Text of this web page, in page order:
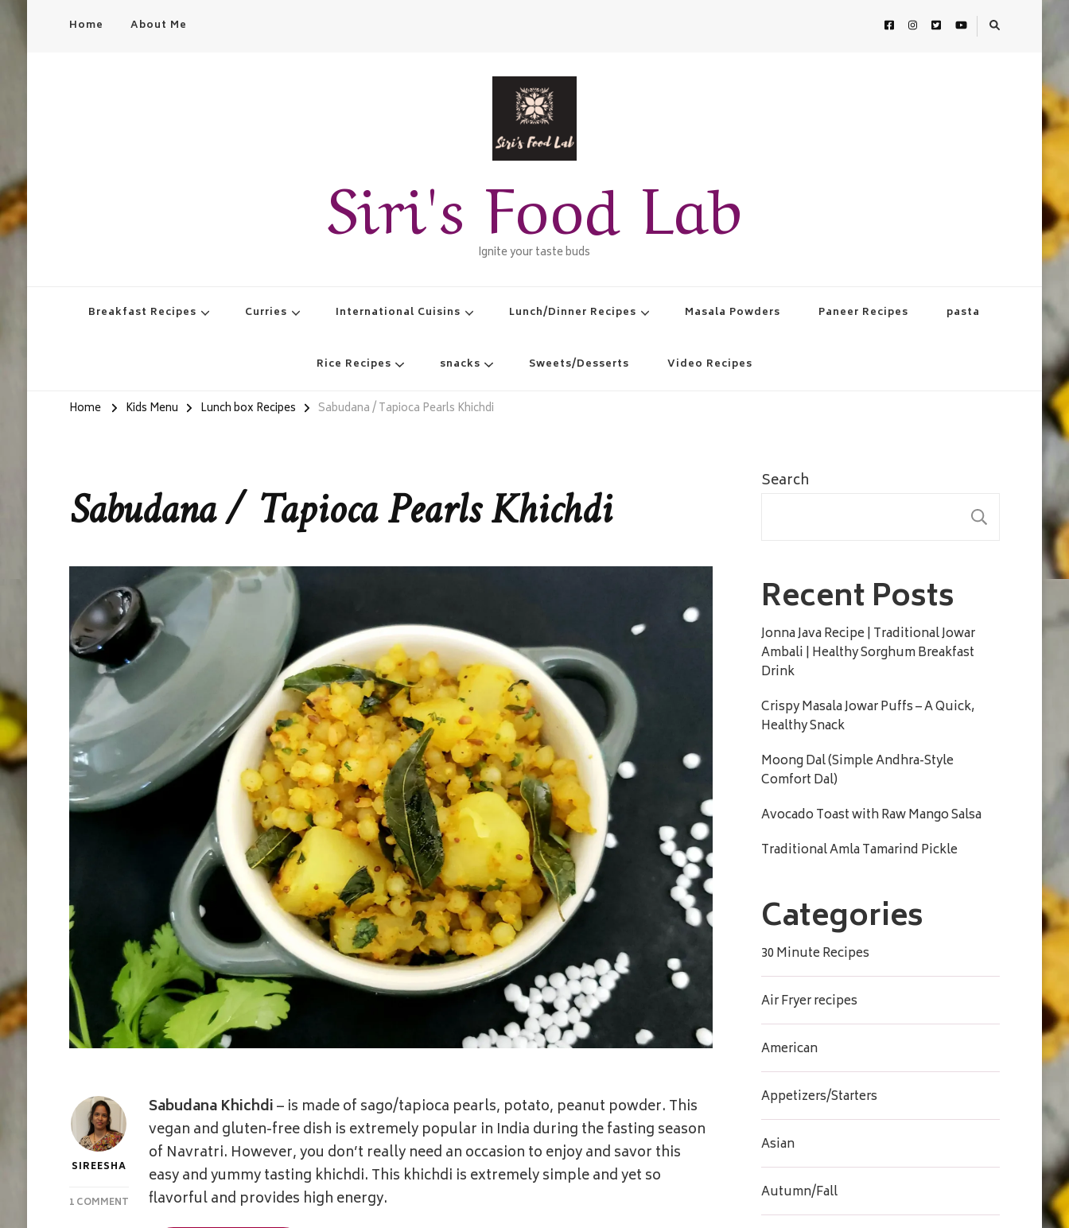
Home About Me
Siri's Food Lab
Ignite your taste buds
Breakfast Recipes Curries International Cuisins Lunch/Dinner Recipes Masala Powders Paneer Recipes pasta
Rice Recipes snacks Sweets/Desserts Video Recipes
Home Kids Menu Lunch box Recipes Sabudana / Tapioca Pearls Khichdi
Sabudana / Tapioca Pearls Khichdi
SIREESHA
1 COMMENTON
Sabudana Khichdi– is made of sago/tapioca pearls, potato, peanut powder. This
vegan and gluten-free dish is extremely popular in India during the fasting season
of Navratri. However, you don’t really need an occasion to enjoy and savor this
easy and yummy tasting khichdi. This khichdi is extremely simple and yet so
flavorful and provides high energy.
Search
Recent Posts
Jonna Java Recipe | Traditional Jowar
Ambali | Healthy Sorghum Breakfast
Drink
Crispy Masala Jowar Puffs – A Quick,
Healthy Snack
Moong Dal (Simple Andhra-Style
Comfort Dal)
Avocado Toast with Raw Mango Salsa
Traditional Amla Tamarind Pickle
Categories
30 Minute Recipes
Air Fryer recipes
American
Appetizers/Starters
Asian
Autumn/Fall